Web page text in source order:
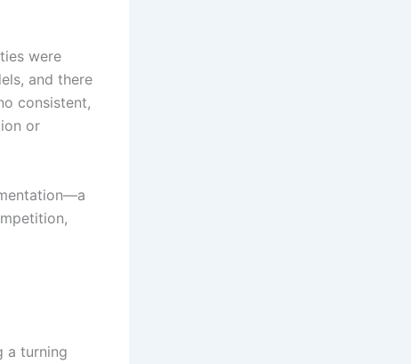
were
and there
consistent,
or
a turning